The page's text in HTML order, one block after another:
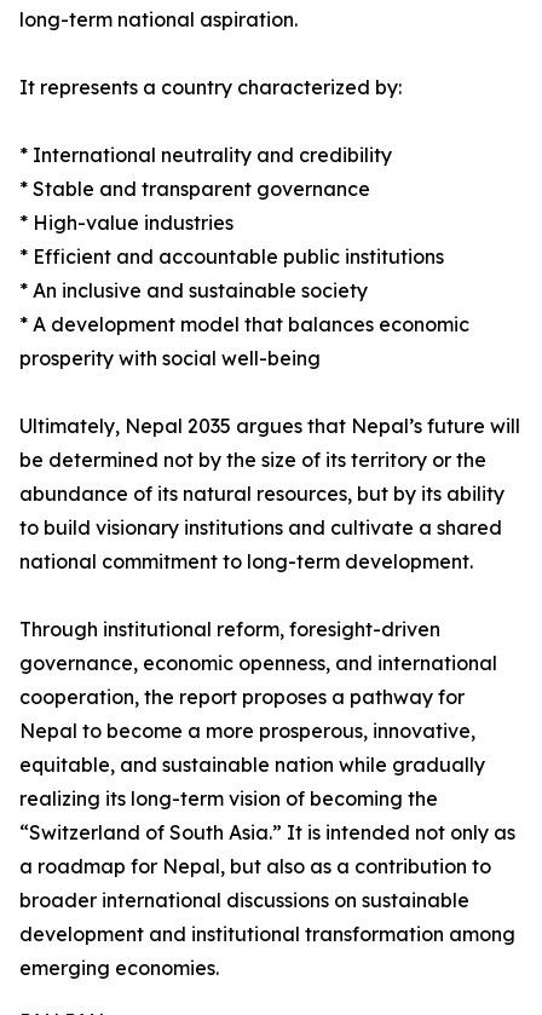
long-term national aspiration.
It represents a country characterized by:
* International neutrality and credibility
* Stable and transparent governance
* High-value industries
* Efficient and accountable public institutions
* An inclusive and sustainable society
* A development model that balances economic
prosperity with social well-being
Ultimately, Nepal 2035 argues that Nepal’s future will
be determined not by the size of its territory or the
abundance of its natural resources, but by its ability
to build visionary institutions and cultivate a shared
national commitment to long-term development.
Through institutional reform, foresight-driven
governance, economic openness, and international
cooperation, the report proposes a pathway for
Nepal to become a more prosperous, innovative,
equitable, and sustainable nation while gradually
realizing its long-term vision of becoming the
“Switzerland of South Asia.” It is intended not only as
a roadmap for Nepal, but also as a contribution to
broader international discussions on sustainable
development and institutional transformation among
emerging economies.